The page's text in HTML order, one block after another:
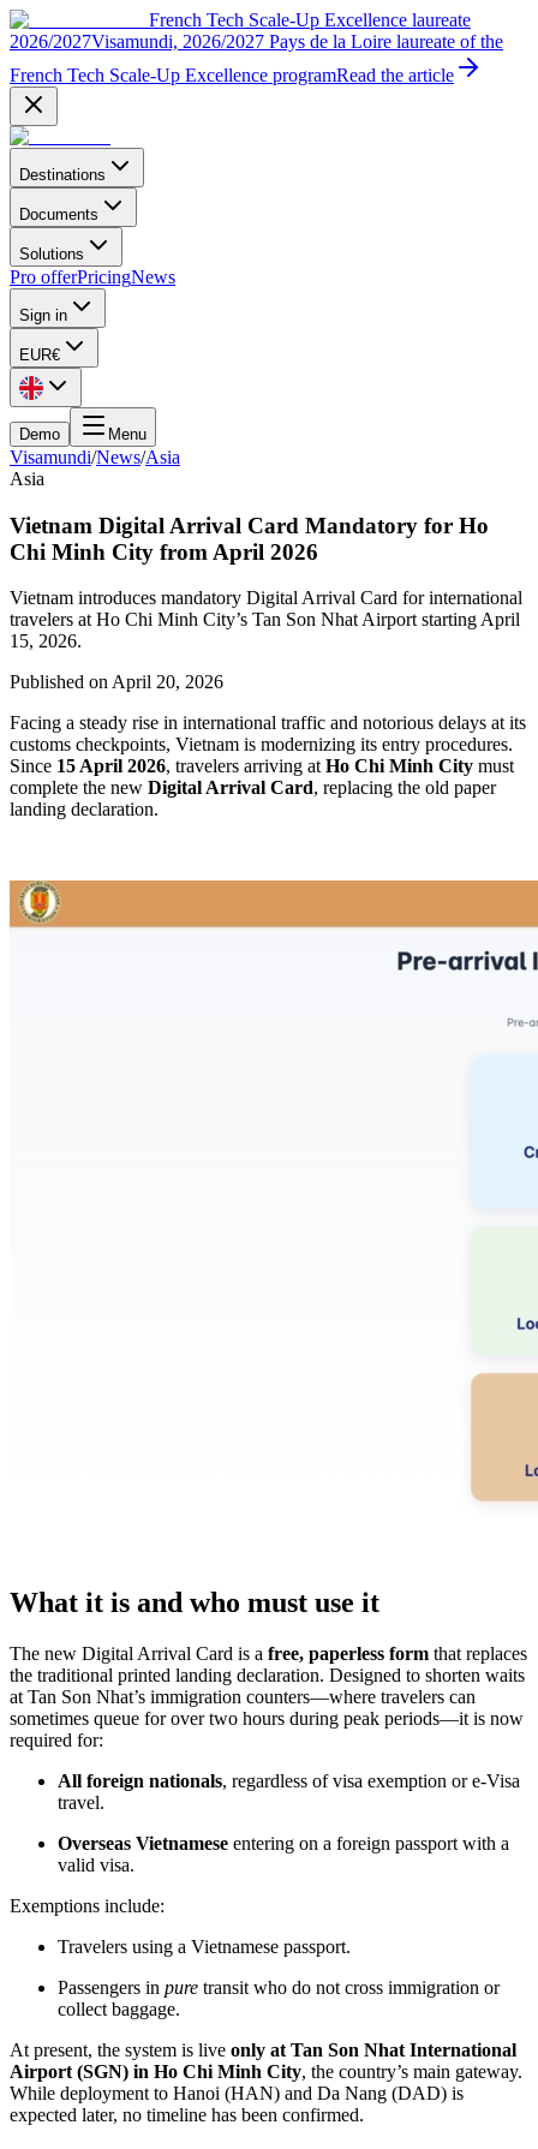
French Tech Scale-Up Excellence laureate
2026/2027Visamundi, 2026/2027 Pays de la Loire laureate of the
French Tech Scale-Up Excellence programRead the article
Destinations
Documents
Solutions
Pro offerPricingNews
Sign in
EUR€
Demo Menu
Visamundi/News/Asia
Asia
Vietnam Digital Arrival Card Mandatory for Ho
Chi Minh City from April 2026
Vietnam introduces mandatory Digital Arrival Card for international
travelers at Ho Chi Minh City’s Tan Son Nhat Airport starting April
15, 2026.
Published onApril 20, 2026
Facing a steady rise in international traffic and notorious delays at its
customs checkpoints, Vietnam is modernizing its entry procedures.
Since 15 April 2026, travelers arriving atHo Chi Minh City must
complete the new Digital Arrival Card, replacing the old paper
landing declaration.
What it is and who must use it
The new Digital Arrival Card is a free, paperless form that replaces
the traditional printed landing declaration. Designed to shorten waits
at Tan Son Nhat’s immigration counters—where travelers can
sometimes queue for over two hours during peak periods—it is now
required for:
All foreign nationals, regardless of visa exemption or e-Visa
travel.
Overseas Vietnamese entering on a foreign passport with a
valid visa.
Exemptions include:
Travelers using a Vietnamese passport.
Passengers in pure transit who do not cross immigration or
collect baggage.
At present, the system is live only at Tan Son Nhat International
Airport (SGN) in Ho Chi Minh City, the country’s main gateway.
While deployment to Hanoi (HAN) and Da Nang (DAD) is
expected later, no timeline has been confirmed.